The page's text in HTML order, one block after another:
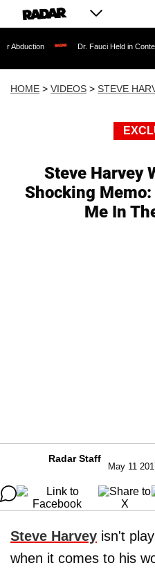
Dr. Fauci Held in Contempt of
HOME > VIDEOS > STEVE
Steve Harvey
Shocking
Me In
Radar Staff
May 11
Steve Harvey isn't
when it comes to his